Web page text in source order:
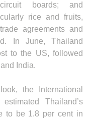
boards; and
rice and fruits,
agreements and
In June, Thailand
to the US, followed
India.
the International
Thailand’s
to be 1.8 per cent in